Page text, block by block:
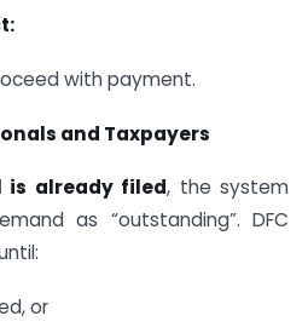
with payment.
and Taxpayers
is already filed, the system
as “outstanding”. DFC
or